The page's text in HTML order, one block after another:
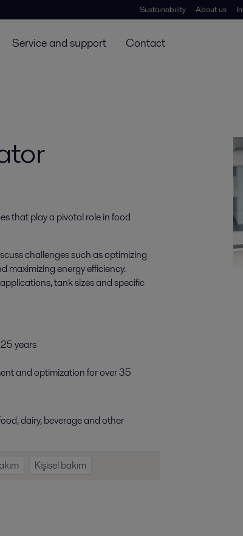
Sustainability About us
Service and support Contact
that play a pivotal role in food
challenges such as optimizing
maximizing energy efficiency.
tank sizes and specific
years
and optimization for over 35
dairy, beverage and other
Kişisel bakım